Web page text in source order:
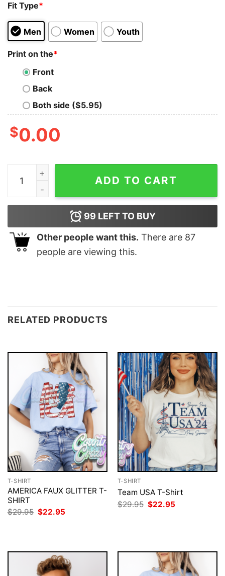
Fit Type*
Men Women Youth
Print on the*
Front
Back
Both side ($5.95)
$0.00
I Whaley Love The Ocean Tee quantity
ADD TO CART
99 LEFT TO BUY
Other people want this. There are 87
people are viewing this.
RELATED PRODUCTS
T-SHIRT
AMERICA FAUX GLITTER T-
SHIRT
$29.95 Original
price
$22.95
T-SHIRT
Team USA T-Shirt
$29.95 Original
price
$22.95